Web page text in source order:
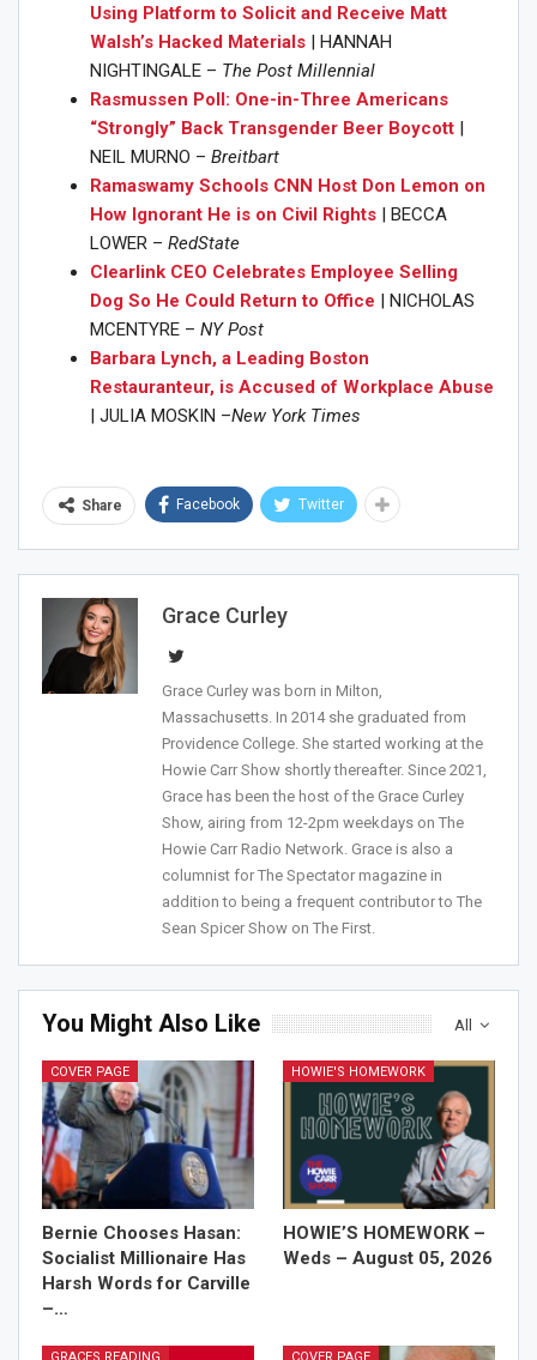
Using Platform to Solicit and Receive Matt
Walsh’s Hacked Materials | HANNAH
NIGHTINGALE – The Post Millennial
Rasmussen Poll: One-in-Three Americans
“Strongly” Back Transgender Beer Boycott |
NEIL MURNO – Breitbart
Ramaswamy Schools CNN Host Don Lemon on
How Ignorant He is on Civil Rights | BECCA
LOWER – RedState
Clearlink CEO Celebrates Employee Selling
Dog So He Could Return to Office | NICHOLAS
MCENTYRE – NY Post
Barbara Lynch, a Leading Boston
Restauranteur, is Accused of Workplace Abuse
| JULIA MOSKIN –New York Times
Share Facebook Twitter
Grace Curley
Grace Curley was born in Milton,
Massachusetts. In 2014 she graduated from
Providence College. She started working at the
Howie Carr Show shortly thereafter. Since 2021,
Grace has been the host of the Grace Curley
Show, airing from 12-2pm weekdays on The
Howie Carr Radio Network. Grace is also a
columnist for The Spectator magazine in
addition to being a frequent contributor to The
Sean Spicer Show on The First.
All
You Might Also Like
COVER PAGE
Bernie Chooses Hasan:
Socialist Millionaire Has
Harsh Words for Carville
–…
HOWIE'S HOMEWORK
HOWIE’S HOMEWORK –
Weds – August 05, 2026
GRACES READING COVER PAGE
Join Howie's Mailing List!
Sign Me Up!